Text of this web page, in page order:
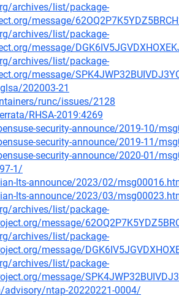
archives/list/package-
message/
archives/list/package-
message/
archives/list/package-
message/
202003-21
runc/issues/2128
RHSA-2019:4269
security-announce/2019-10/
security-announce/2019-11/
security-announce/2020-01/
1/
lts-announce/2023/02/
lts-announce/2023/03/
archives/list/package-
message/
archives/list/package-
message/
archives/list/package-
message/
ntap-20220221-0004/